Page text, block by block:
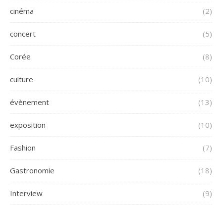
cinéma (2)
concert (5)
Corée (8)
culture (10)
évènement (13)
exposition (10)
Fashion (7)
Gastronomie (18)
Interview (9)